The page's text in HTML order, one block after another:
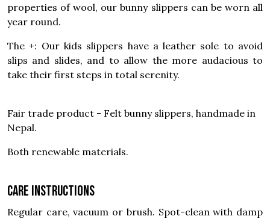
properties of wool, our bunny slippers can be worn all
year round.
The +: Our kids slippers have a leather sole to avoid
slips and slides, and to allow the more audacious to
take their first steps in total serenity.
Fair trade product - Felt bunny slippers, handmade in
Nepal.
Both renewable materials.
Care instructions
Regular care, vacuum or brush. Spot-clean with damp